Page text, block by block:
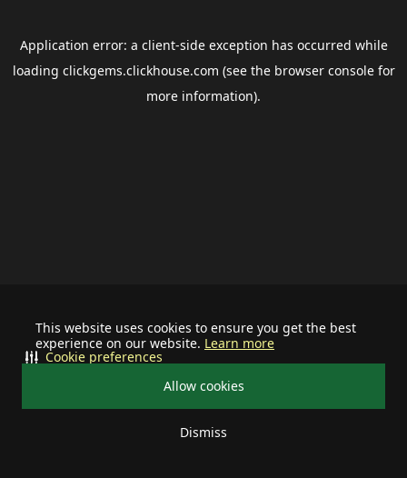
This website uses cookies to ensure you get the best
experience on our website. Learn more
Allow cookies
Dismiss
Cookie preferences
Application error: a client-side exception has occurred while
loading clickgems.clickhouse.com (see the browser consolefor
more information).